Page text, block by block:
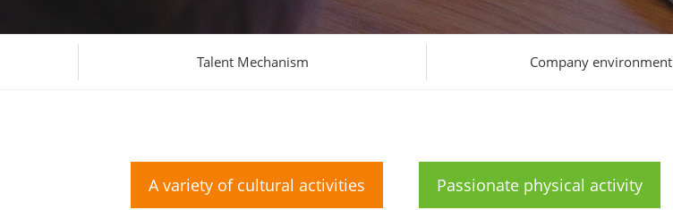
Talent Mechanism Company environment
A variety of cultural activities Passionate physical activity